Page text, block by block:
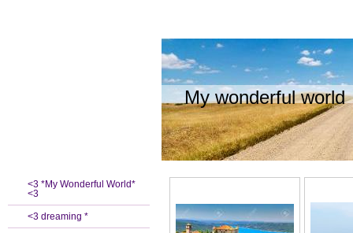
My wonderful world
<3 *My Wonderful World*
<3
<3 dreaming *